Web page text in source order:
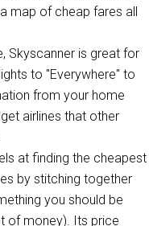
map of cheap fares all
Skyscanner is great for
to "Everywhere" to
from your home
airlines that other
at finding the cheapest
by stitching together
you should be
of money). Its price